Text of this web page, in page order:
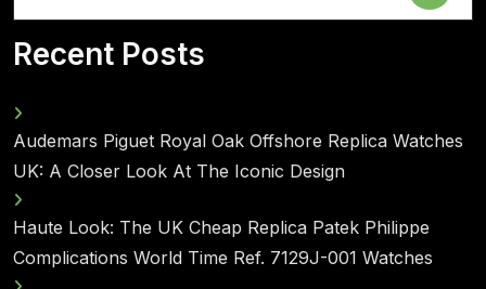
Recent Posts
Audemars Piguet Royal Oak Offshore Replica Watches
UK: A Closer Look At The Iconic Design
Haute Look: The UK Cheap Replica Patek Philippe
Complications World Time Ref. 7129J-001 Watches